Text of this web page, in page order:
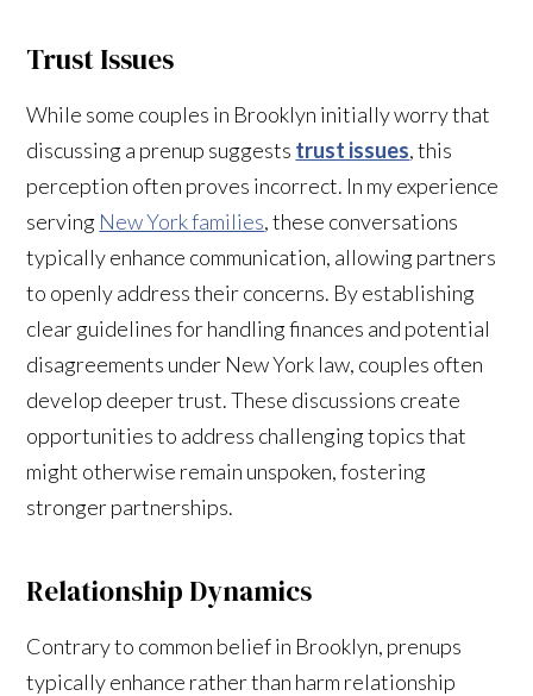
Trust Issues
While some couples in Brooklyn initially worry that
discussing a prenup suggests trust issues, this
perception often proves incorrect. In my experience
serving New York families, these conversations
typically enhance communication, allowing partners
to openly address their concerns. By establishing
clear guidelines for handling finances and potential
disagreements under New York law, couples often
develop deeper trust. These discussions create
opportunities to address challenging topics that
might otherwise remain unspoken, fostering
stronger partnerships.
Relationship Dynamics
Contrary to common belief in Brooklyn, prenups
typically enhance rather than harm relationship